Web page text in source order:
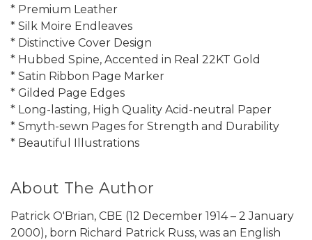
* Premium Leather
* Silk Moire Endleaves
* Distinctive Cover Design
* Hubbed Spine, Accented in Real 22KT Gold
* Satin Ribbon Page Marker
* Gilded Page Edges
* Long-lasting, High Quality Acid-neutral Paper
* Smyth-sewn Pages for Strength and Durability
* Beautiful Illustrations
About The Author
Patrick O'Brian, CBE (12 December 1914 – 2 January
2000), born Richard Patrick Russ, was an English